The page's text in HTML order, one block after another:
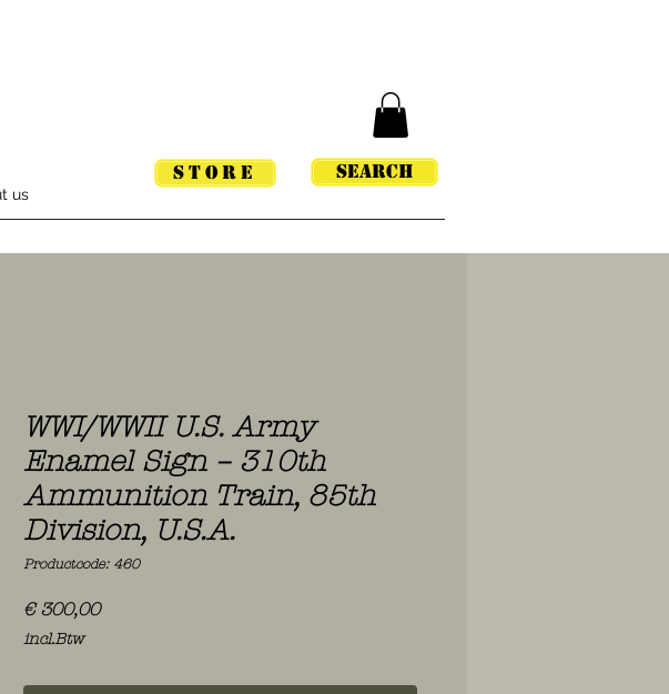
us
Search
STORE
WWI/WWII U.S. Army
Enamel Sign – 310th
Ammunition Train, 85th
Division, U.S.A.
Productcode: 460
€ 300,00Prijs
incl.Btw